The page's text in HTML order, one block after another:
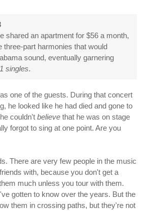
shared an apartment for $56 a month,
three-part harmonies that would
sound, eventually garnering
singles.
one of the guests. During that concert
he looked like he had died and gone to
couldn't believe that he was on stage
forgot to sing at one point. Are you
There are very few people in the music
with, because you don't get a
much unless you tour with them.
gotten to know over the years. But the
them in crossing paths, but they're not